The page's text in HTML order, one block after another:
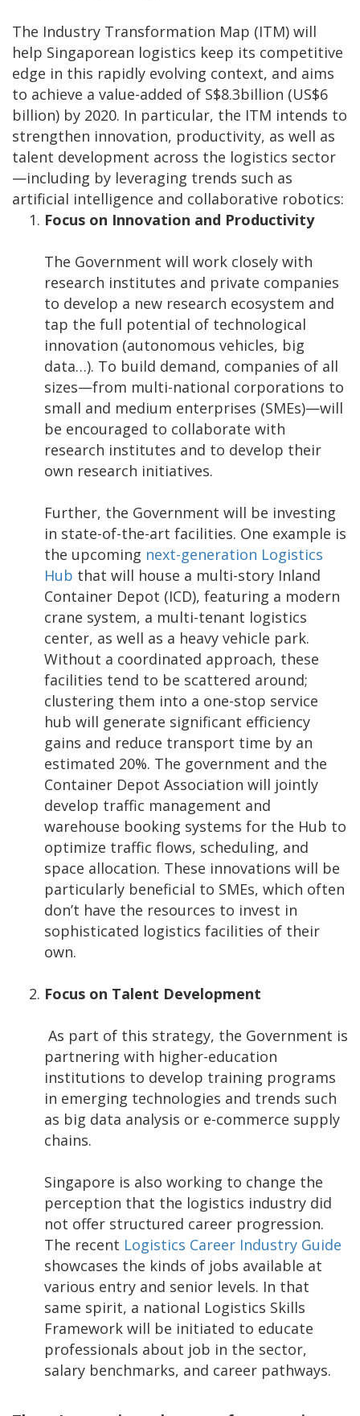
The Industry Transformation Map (ITM) will
help Singaporean logistics keep its competitive
edge in this rapidly evolving context, and aims
to achieve a value-added of S$8.3billion (US$6
billion) by 2020. In particular, the ITM intends to
strengthen innovation, productivity, as well as
talent development across the logistics sector
—including by leveraging trends such as
artificial intelligence and collaborative robotics:
Focus on Innovation and Productivity
The Government will work closely with
research institutes and private companies
to develop a new research ecosystem and
tap the full potential of technological
innovation (autonomous vehicles, big
data…). To build demand, companies of all
sizes—from multi-national corporations to
small and medium enterprises (SMEs)—will
be encouraged to collaborate with
research institutes and to develop their
own research initiatives.
Further, the Government will be investing
in state-of-the-art facilities. One example is
the upcoming next-generation Logistics
Hub that will house a multi-story Inland
Container Depot (ICD), featuring a modern
crane system, a multi-tenant logistics
center, as well as a heavy vehicle park.
Without a coordinated approach, these
facilities tend to be scattered around;
clustering them into a one-stop service
hub will generate significant efficiency
gains and reduce transport time by an
estimated 20%. The government and the
Container Depot Association will jointly
develop traffic management and
warehouse booking systems for the Hub to
optimize traffic flows, scheduling, and
space allocation. These innovations will be
particularly beneficial to SMEs, which often
don’t have the resources to invest in
sophisticated logistics facilities of their
own.
Focus on Talent Development
As part of this strategy, the Government is
partnering with higher-education
institutions to develop training programs
in emerging technologies and trends such
as big data analysis or e-commerce supply
chains.
Singapore is also working to change the
perception that the logistics industry did
not offer structured career progression.
The recent Logistics Career Industry Guide
showcases the kinds of jobs available at
various entry and senior levels. In that
same spirit, a national Logistics Skills
Framework will be initiated to educate
professionals about job in the sector,
salary benchmarks, and career pathways.